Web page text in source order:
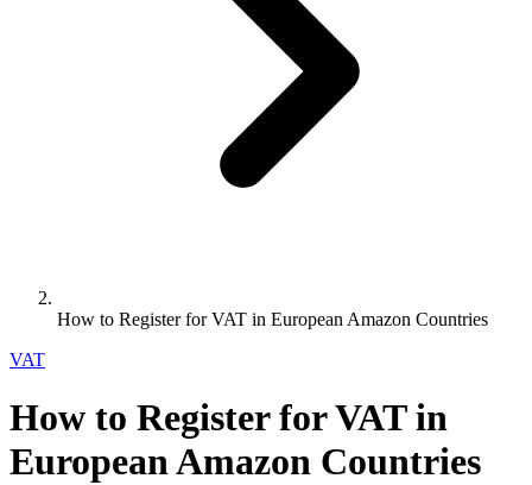
How to Register for VAT in European Amazon Countries
VAT
How to Register for VAT in
European Amazon Countries